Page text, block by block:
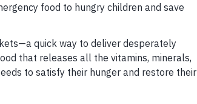
food to hungry children and save
quick way to deliver desperately
that releases all the vitamins, minerals,
to satisfy their hunger and restore their